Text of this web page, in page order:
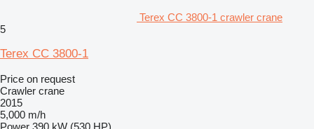
Terex CC 3800-1 crawler crane
5
Terex CC 3800-1
Price on request
Crawler crane
2015
5,000 m/h